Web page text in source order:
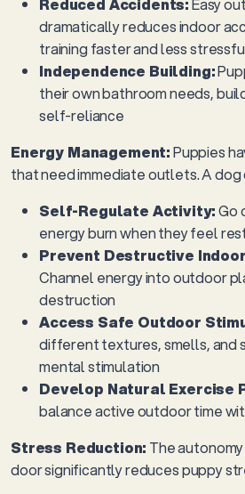
dramatically reduces indoor
training faster and less
Independence Building:
their own bathroom needs,
self-reliance
Energy Management:Puppies
that need immediate outlets. A
Self-Regulate Activity:Go
energy burn when they feel
Prevent Destructive
Channel energy into outdoor
destruction
Access Safe Outdoor
different textures, smells, and
mental stimulation
Develop Natural Exercise
balance active outdoor time
Stress Reduction: The
door significantly reduces puppy